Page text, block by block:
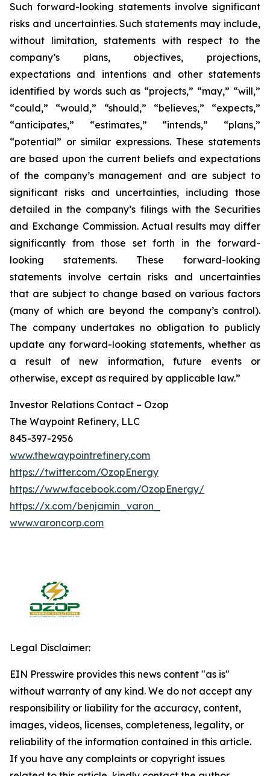
Such forward-looking statements involve significant
risks and uncertainties. Such statements may include,
without limitation, statements with respect to the
company’s plans, objectives, projections,
expectations and intentions and other statements
identified by words such as “projects,” “may,” “will,”
“could,” “would,” “should,” “believes,” “expects,”
“anticipates,” “estimates,” “intends,” “plans,”
“potential” or similar expressions. These statements
are based upon the current beliefs and expectations
of the company’s management and are subject to
significant risks and uncertainties, including those
detailed in the company’s filings with the Securities
and Exchange Commission. Actual results may differ
significantly from those set forth in the forward-
looking statements. These forward-looking
statements involve certain risks and uncertainties
that are subject to change based on various factors
(many of which are beyond the company’s control).
The company undertakes no obligation to publicly
update any forward-looking statements, whether as
a result of new information, future events or
otherwise, except as required by applicable law.”
Investor Relations Contact – Ozop
The Waypoint Refinery, LLC
845-397-2956
www.thewaypointrefinery.com
https://twitter.com/OzopEnergy
https://www.facebook.com/OzopEnergy/
https://x.com/benjamin_varon_
www.varoncorp.com
Legal Disclaimer:
EIN Presswire provides this news content "as is"
without warranty of any kind. We do not accept any
responsibility or liability for the accuracy, content,
images, videos, licenses, completeness, legality, or
reliability of the information contained in this article.
If you have any complaints or copyright issues